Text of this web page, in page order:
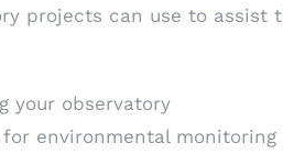
projects can use to
your observatory
environmental monitoring